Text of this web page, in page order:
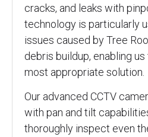
cracks, and leaks with
technology is particularly
issues caused by Tree
debris buildup, enabling
most appropriate solution.
Our advanced CCTV
with pan and tilt
thoroughly inspect even